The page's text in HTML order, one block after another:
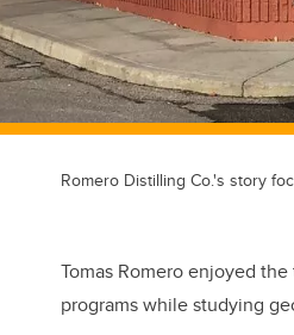
Romero Distilling Co.'s story
Tomas Romero enjoyed
programs while studying